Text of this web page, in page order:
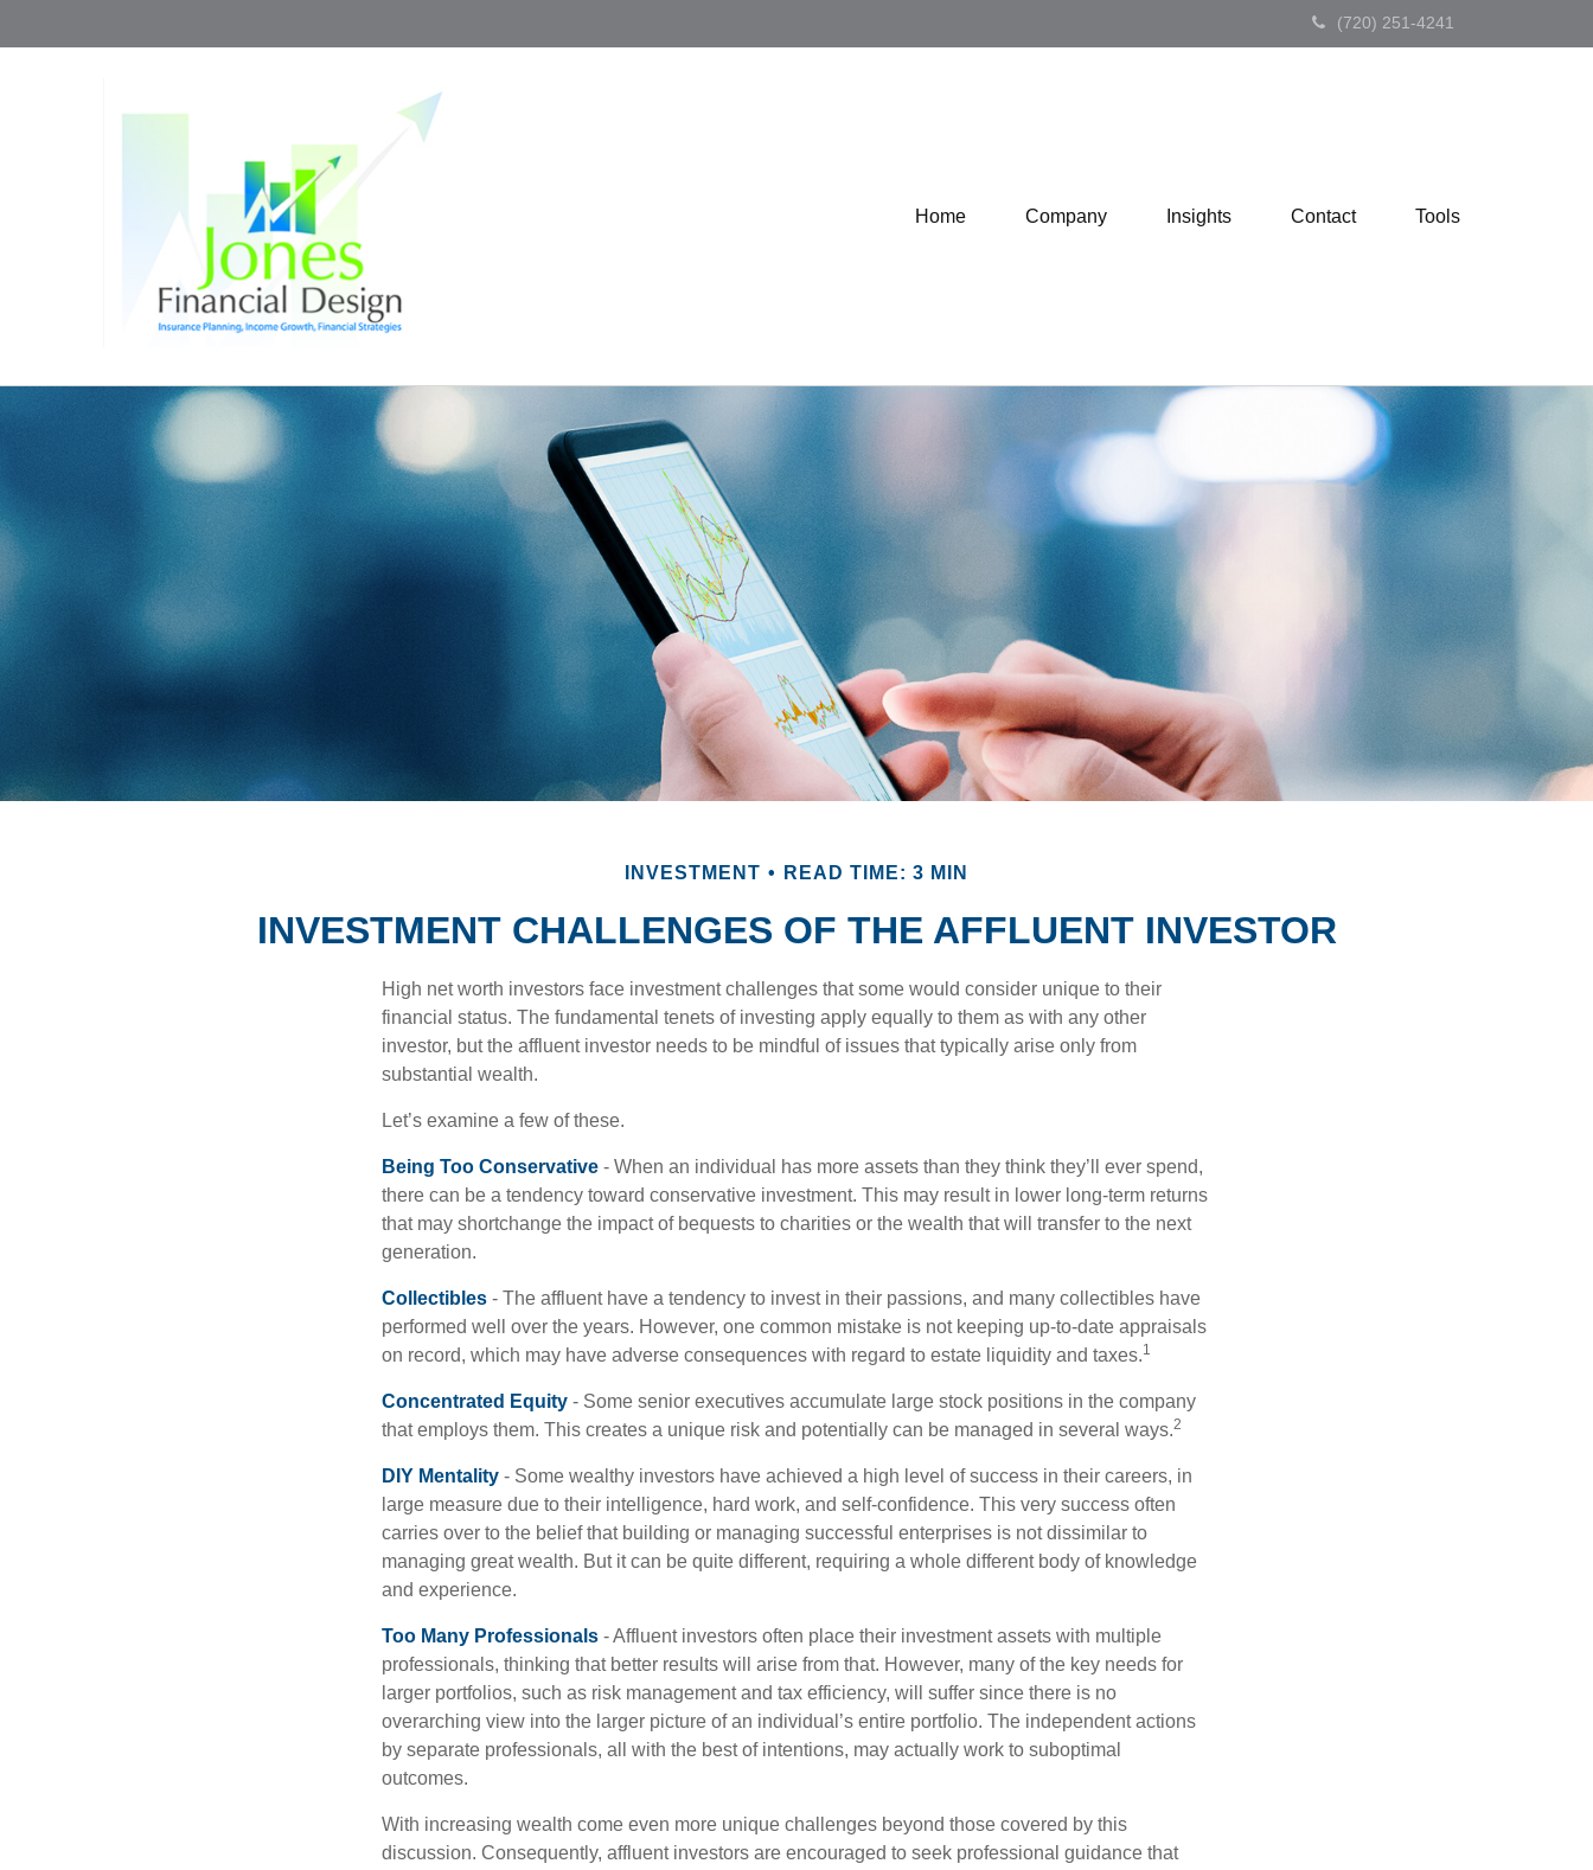
(720) 251-4241
Home Company Insights Contact Tools
INVESTMENT READ TIME: 3 MIN
INVESTMENT CHALLENGES OF THE AFFLUENT INVESTOR
High net worth investors face investment challenges that some would consider unique to their
financial status. The fundamental tenets of investing apply equally to them as with any other
investor, but the affluent investor needs to be mindful of issues that typically arise only from
substantial wealth.
Let’s examine a few of these.
Being Too Conservative - When an individual has more assets than they think they’ll ever spend,
there can be a tendency toward conservative investment. This may result in lower long-term returns
that may shortchange the impact of bequests to charities or the wealth that will transfer to the next
generation.
Collectibles - The affluent have a tendency to invest in their passions, and many collectibles have
performed well over the years. However, one common mistake is not keeping up-to-date appraisals
on record, which may have adverse consequences with regard to estate liquidity and taxes.1
Concentrated Equity - Some senior executives accumulate large stock positions in the company
that employs them. This creates a unique risk and potentially can be managed in several ways.2
DIY Mentality - Some wealthy investors have achieved a high level of success in their careers, in
large measure due to their intelligence, hard work, and self-confidence. This very success often
carries over to the belief that building or managing successful enterprises is not dissimilar to
managing great wealth. But it can be quite different, requiring a whole different body of knowledge
and experience.
Too Many Professionals - Affluent investors often place their investment assets with multiple
professionals, thinking that better results will arise from that. However, many of the key needs for
larger portfolios, such as risk management and tax efficiency, will suffer since there is no
overarching view into the larger picture of an individual’s entire portfolio. The independent actions
by separate professionals, all with the best of intentions, may actually work to suboptimal
outcomes.
With increasing wealth come even more unique challenges beyond those covered by this
discussion. Consequently, affluent investors are encouraged to seek professional guidance that